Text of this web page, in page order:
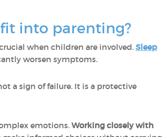
into parenting?
when children are involved. Sleep
worsen symptoms.
a sign of failure. It is a protective
emotions. Working closely with